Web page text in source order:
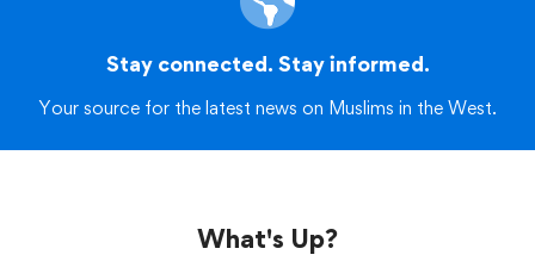
Stay connected. Stay informed.
Your source for the latest news on Muslims in the West.
What's Up?